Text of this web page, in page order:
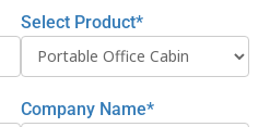
Select Product*
Company Name*